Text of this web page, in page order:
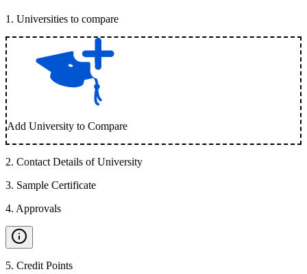
1 . Universities to compare
Add University to Compare
2. Contact Details of University
3. Sample Certificate
4. Approvals
5. Credit Points